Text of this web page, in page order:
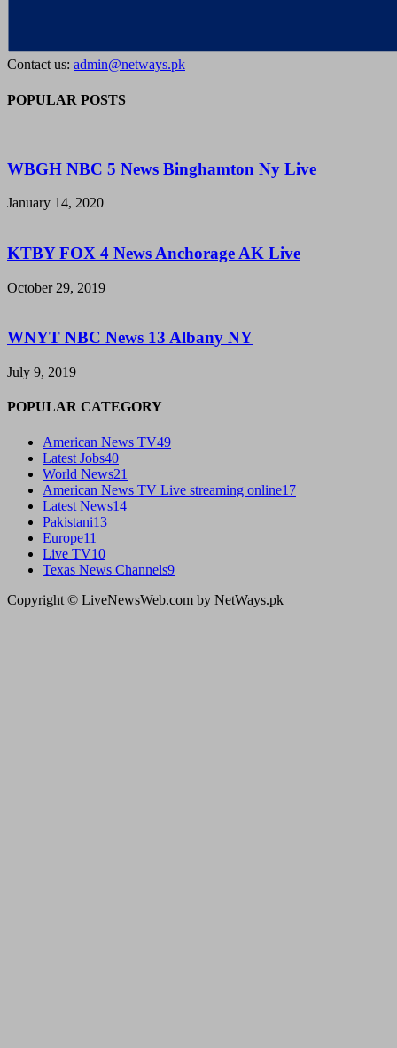
Contact us: admin@netways.pk
POPULAR POSTS
WBGH NBC 5 News Binghamton Ny Live
January 14, 2020
KTBY FOX 4 News Anchorage AK Live
October 29, 2019
WNYT NBC News 13 Albany NY
July 9, 2019
POPULAR CATEGORY
American News TV49
Latest Jobs40
World News21
American News TV Live streaming online17
Latest News14
Pakistani13
Europe11
Live TV10
Texas News Channels9
Copyright © LiveNewsWeb.com by NetWays.pk